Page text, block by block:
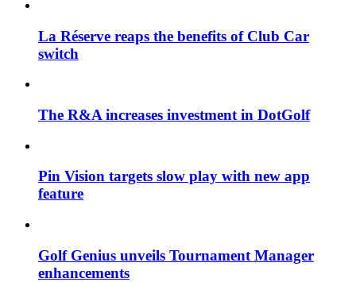
La Réserve reaps the benefits of Club Car
switch
The R&A increases investment in DotGolf
Pin Vision targets slow play with new app
feature
Golf Genius unveils Tournament Manager
enhancements